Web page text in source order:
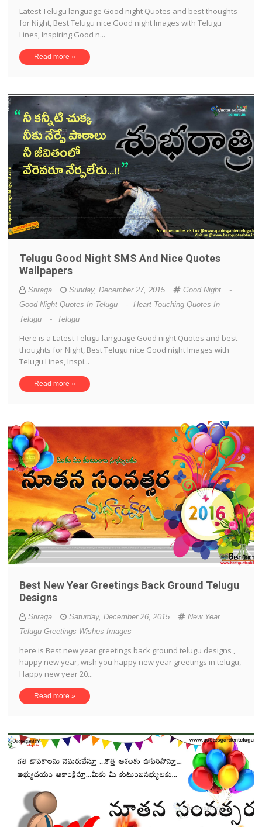
Latest Telugu language Good night Quotes and best thoughts
for Night, Best Telugu nice Good night Images with Telugu
Lines, Inspiring Good n...
Read more »
Telugu Good Night SMS And Nice Quotes
Wallpapers
Sriraga Sunday, December 27, 2015 Good Night
-
Good Night Quotes In Telugu
-
Heart Touching Quotes In
Telugu
- Telugu
Here is a Latest Telugu language Good night Quotes and best
thoughts for Night, Best Telugu nice Good night Images with
Telugu Lines, Inspi...
Read more »
Best New Year Greetings Back Ground Telugu
Designs
Sriraga Saturday, December 26, 2015
New Year
Telugu Greetings Wishes Images
here is Best new year greetings back ground telugu designs ,
happy new year, wish you happy new year greetings in telugu,
Happy new year 20...
Read more »